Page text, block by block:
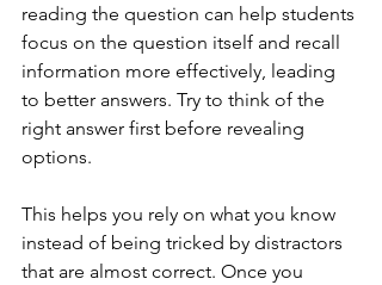
reading the question can help students
focus on the question itself and recall
information more effectively, leading
to better answers. Try to think of the
right answer first before revealing
options.
This helps you rely on what you know
instead of being tricked by distractors
that are almost correct. Once you